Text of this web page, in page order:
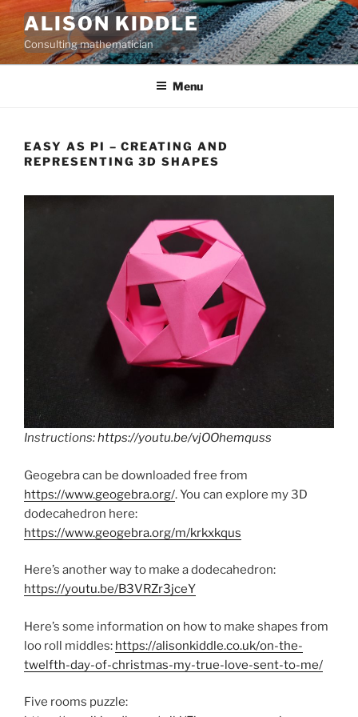
Skip
to
content
ALISON KIDDLE
Consulting mathematician
Menu
EASY AS PI – CREATING AND
REPRESENTING 3D SHAPES
Instructions:https://youtu.be/vjOOhemquss
Geogebra can be downloaded free from
https://www.geogebra.org/. You can explore my 3D
dodecahedron here:
https://www.geogebra.org/m/krkxkqus
Here’s another way to make a dodecahedron:
https://youtu.be/B3VRZr3jceY
Here’s some information on how to make shapes from
loo roll middles: https://alisonkiddle.co.uk/on-the-
twelfth-day-of-christmas-my-true-love-sent-to-me/
Five rooms puzzle: